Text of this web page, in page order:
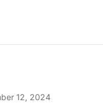
12, 2024